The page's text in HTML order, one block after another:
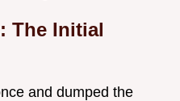
The Initial
and dumped the